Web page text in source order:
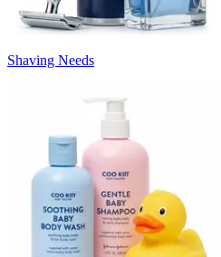
Shaving Needs